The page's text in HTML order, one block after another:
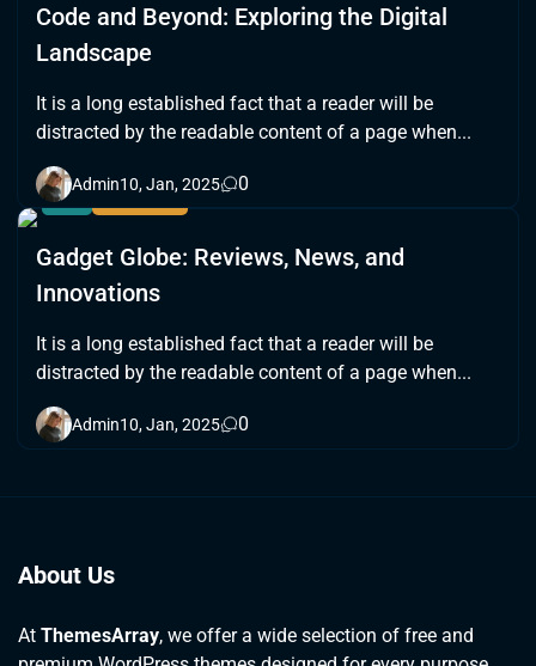
Code and Beyond: Exploring the Digital
Landscape
It is a long established fact that a reader will be
distracted by the readable content of a page when...
Admin10, Jan, 2025 0
AI
Gadget Globe: Reviews, News, and
Innovations
It is a long established fact that a reader will be
distracted by the readable content of a page when...
Admin10, Jan, 2025 0
About Us
At ThemesArray, we offer a wide selection of free and